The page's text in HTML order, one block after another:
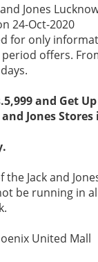
Jones
24-Oct-2020
for only
offers.
and Get
Jones
Jack and
be running in
United Mall